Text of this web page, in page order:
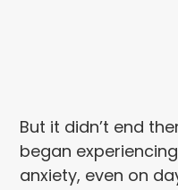
But it didn’t end
began
anxiety, even on